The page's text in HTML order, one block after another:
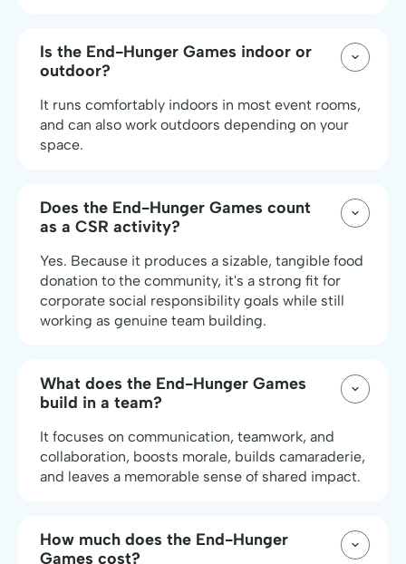
Is the End-Hunger Games indoor or
outdoor?
It runs comfortably indoors in most event rooms,
and can also work outdoors depending on your
space.
Does the End-Hunger Games count
as a CSR activity?
Yes. Because it produces a sizable, tangible food
donation to the community, it's a strong fit for
corporate social responsibility goals while still
working as genuine team building.
What does the End-Hunger Games
build in a team?
It focuses on communication, teamwork, and
collaboration, boosts morale, builds camaraderie,
and leaves a memorable sense of shared impact.
How much does the End-Hunger
Games cost?